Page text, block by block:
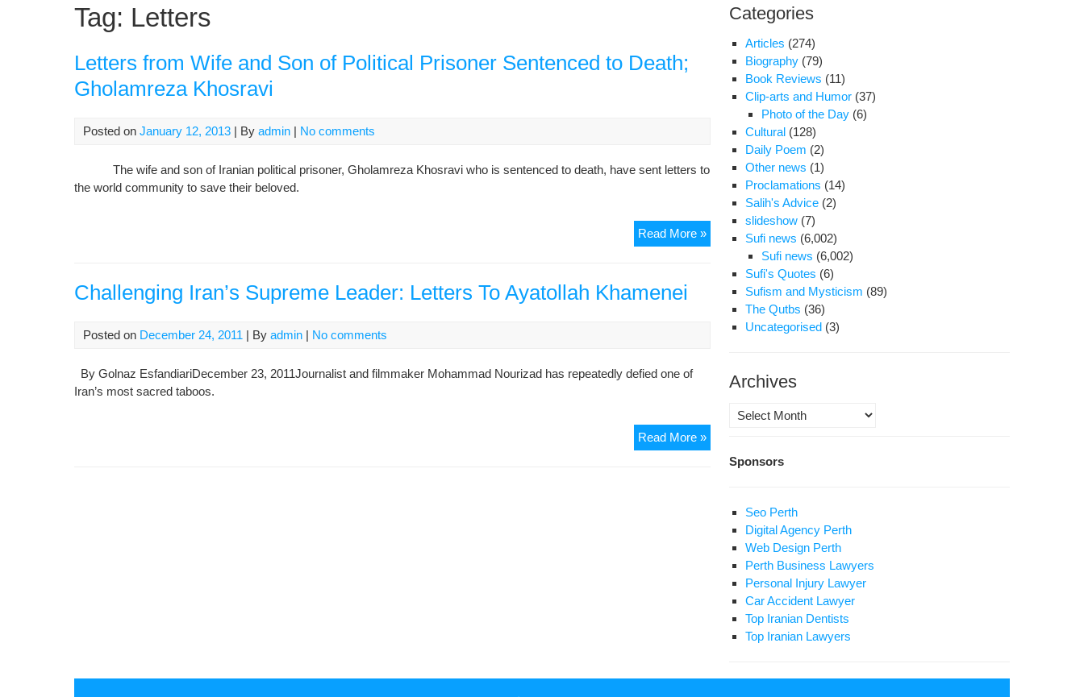
Tag: Letters
Letters from Wife and Son of Political Prisoner Sentenced to Death;
Gholamreza Khosravi
Posted on January 12, 2013 | By admin | No comments
The wife and son of Iranian political prisoner, Gholamreza Khosravi who is sentenced to death, have sent letters to
the world community to save their beloved.
Read More »Letters
from
Sentenced
Death;
Gholamreza
Challenging Iran’s Supreme Leader: Letters To Ayatollah Khamenei
Posted on December 24, 2011 | By admin | No comments
By Golnaz EsfandiariDecember 23, 2011Journalist and filmmaker Mohammad Nourizad has repeatedly defied one of
Iran’s most sacred taboos.
Read More »Challenging
Iran’s
Supreme
Ayatollah
Khamenei
Categories
Articles (274)
Biography (79)
Book Reviews (11)
Clip-arts and Humor (37)
Photo of the Day (6)
Cultural (128)
Daily Poem (2)
Other news (1)
Proclamations (14)
Salih's Advice (2)
slideshow (7)
Sufi news (6,002)
Sufi news (6,002)
Sufi's Quotes (6)
Sufism and Mysticism (89)
The Qutbs (36)
Uncategorised (3)
Archives
Archives
Sponsors
Seo Perth
Digital Agency Perth
Web Design Perth
Perth Business Lawyers
Personal Injury Lawyer
Car Accident Lawyer
Top Iranian Dentists
Top Iranian Lawyers